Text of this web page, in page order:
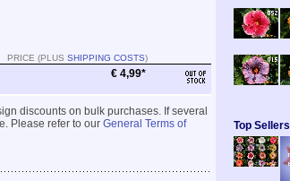
PRICE (PLUS SHIPPING COSTS)
€ 4,99*
discounts on bulk purchases. If several
Please refer to our General Terms of
Top Sellers